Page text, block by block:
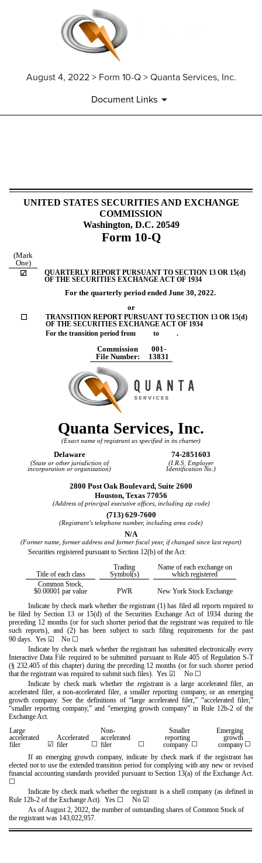
August 4, 2022 > Form 10-Q > Quanta Services, Inc.
Document Links
UNITED STATES SECURITIES AND EXCHANGE
COMMISSION
Washington, D.C. 20549
Form 10-Q
(Mark
One)
☑
QUARTERLY REPORT PURSUANT TO SECTION 13 OR 15(d)
OF THE SECURITIES EXCHANGE ACT OF 1934
For the quarterly period ended June 30, 2022.
or
☐
TRANSITION REPORT PURSUANT TO SECTION 13 OR 15(d)
OF THE SECURITIES EXCHANGE ACT OF 1934
For the transition period from to .
Commission
File Number:
001-
13831
Quanta Services, Inc.
(Exact name of registrant as specified in its charter)
Delaware 74-2851603
(State or other jurisdiction of
incorporation or organization)
(I.R.S. Employer
Identification No.)
2800 Post Oak Boulevard, Suite 2600
Houston, Texas 77056
(Address of principal executive offices, including zip code)
(713) 629-7600
(Registrant’s telephone number, including area code)
N/A
(Former name, former address and former fiscal year, if changed since last report)
Securities registered pursuant to Section 12(b) of the Act:
Title of each class
Trading
Symbol(s)
Name of each exchange on
which registered
Common Stock,
$0.00001 par value
PWR
New York Stock Exchange
Indicate by check mark whether the registrant (1) has filed all reports required to
be filed by Section 13 or 15(d) of the Securities Exchange Act of 1934 during the
preceding 12 months (or for such shorter period that the registrant was required to file
such reports), and (2) has been subject to such filing requirements for the past
90 days. Yes ☑ No ☐
Indicate by check mark whether the registrant has submitted electronically every
Interactive Data File required to be submitted pursuant to Rule 405 of Regulation S-T
(§ 232.405 of this chapter) during the preceding 12 months (or for such shorter period
that the registrant was required to submit such files). Yes ☑ No ☐
Indicate by check mark whether the registrant is a large accelerated filer, an
accelerated filer, a non-accelerated filer, a smaller reporting company, or an emerging
growth company. See the definitions of “large accelerated filer,” “accelerated filer,”
“smaller reporting company,” and “emerging growth company” in Rule 12b-2 of the
Exchange Act.
Large
accelerated
filer
☑
Accelerated
filer
☐
Non-
accelerated
filer
☐
Smaller
reporting
company ☐
Emerging
growth
company ☐
If an emerging growth company, indicate by check mark if the registrant has
elected not to use the extended transition period for complying with any new or revised
financial accounting standards provided pursuant to Section 13(a) of the Exchange Act.
☐
Indicate by check mark whether the registrant is a shell company (as defined in
Rule 12b-2 of the Exchange Act). Yes ☐ No ☑
As of August 2, 2022, the number of outstanding shares of Common Stock of
the registrant was 143,022,957